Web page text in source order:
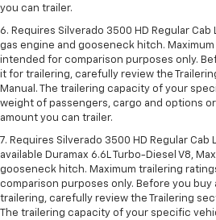
you can trailer.
6. Requires Silverado 3500 HD Regular Cab
gas engine and gooseneck hitch.
intended for comparison purposes only.
it for trailering, carefully review the
Manual. The trailering capacity of your
weight of passengers, cargo and options
amount you can trailer.
7. Requires Silverado 3500 HD Regular Cab
available Duramax 6.6L Turbo-Diesel V8,
gooseneck hitch. Maximum trailering
comparison purposes only. Before you buy
trailering, carefully review the Trailering
The trailering capacity of your specific